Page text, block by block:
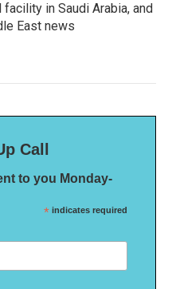
facility in Saudi Arabia, and
East news
Call
to you Monday-
* indicates required